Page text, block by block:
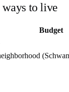
ways to live
Budget